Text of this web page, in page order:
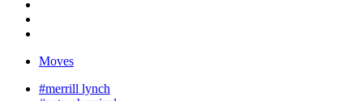
Moves
#merrill lynch